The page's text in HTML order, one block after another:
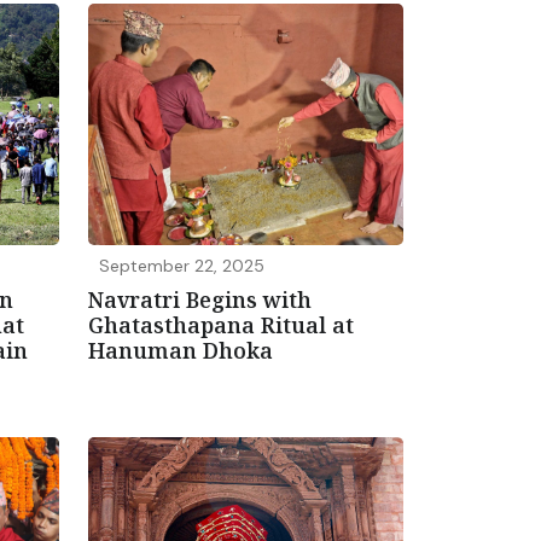
September 22, 2025
Navratri Begins with
Ghatasthapana Ritual at
Hanuman Dhoka